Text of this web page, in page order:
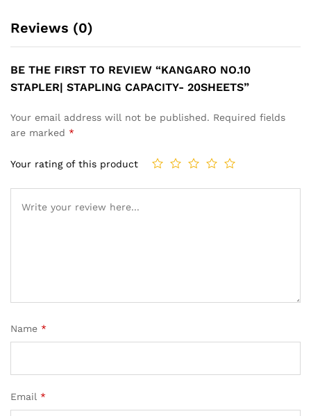
Reviews (0)
BE THE FIRST TO REVIEW “KANGARO NO.10
STAPLER| STAPLING CAPACITY- 20SHEETS”
Your email address will not be published. Required fields
are marked *
Your rating of this product
Name *
Email *